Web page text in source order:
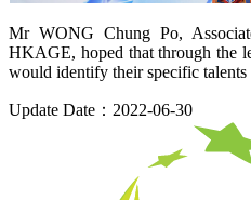
Mr WONG Chung Po,
HKAGE, hoped that through the
would identify their specific talents
Update Date：2022-06-30